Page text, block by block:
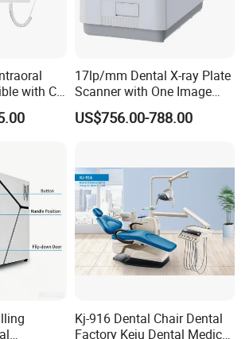
with CT,
17lp/mm Dental X-ray Plate
Scanner with One Image
Plate
US$756.00-788.00
Kj-916 Dental Chair Dental
Factory Keju Dental Medical